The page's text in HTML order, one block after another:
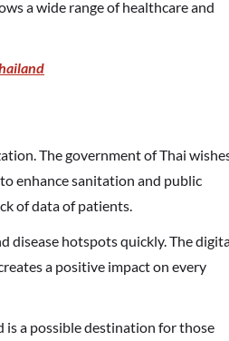
a wide range of healthcare and
The government of Thai
enhance sanitation and public
of data of patients.
disease hotspots quickly. The
a positive impact on every
is a possible destination for those